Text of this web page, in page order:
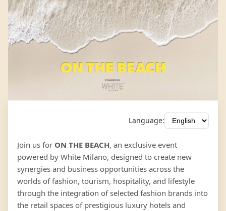
Language:
Join us for ON THE BEACH, an exclusive event
powered by White Milano, designed to create new
synergies and business opportunities across the
worlds of fashion, tourism, hospitality, and lifestyle
through the integration of selected fashion brands into
the retail spaces of prestigious luxury hotels and